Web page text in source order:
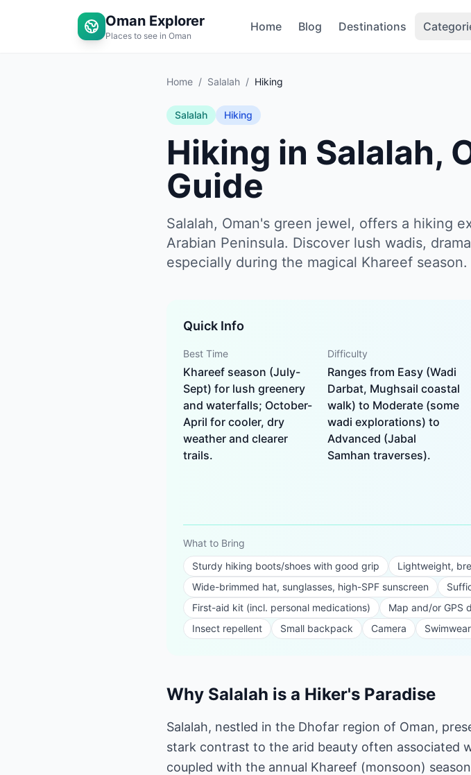
Oman Explorer
Places to see in Oman
Home Blog Destinations
Home / Salalah / Hiking
Salalah Hiking
Hiking in Salalah,
Guide
Salalah, Oman's green jewel, offers a hiking
Arabian Peninsula. Discover lush wadis,
especially during the magical Khareef season.
Quick Info
Best Time
Khareef season (July-
Sept) for lush greenery
and waterfalls; October-
April for cooler, dry
weather and clearer
trails.
Difficulty
Ranges from Easy (Wadi
Darbat, Mughsail coastal
walk) to Moderate (some
wadi explorations) to
Advanced (Jabal
Samhan traverses).
What to Bring
Sturdy hiking boots/shoes with good grip
Lightweight,
Wide-brimmed hat, sunglasses, high-SPF sunscreen
First-aid kit (incl. personal medications)
Map and/or GPS
Insect repellent
Small backpack Camera
Why Salalah is a Hiker's Paradise
Salalah, nestled in the Dhofar region of Oman,
stark contrast to the arid beauty often associated
coupled with the annual Khareef (monsoon)